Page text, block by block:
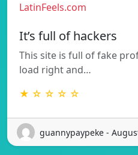
LatinFeels.com
It’s full of hackers
This site is full of fake
load right and…
★ ☆ ☆ ☆ ☆
guannypaypeke -